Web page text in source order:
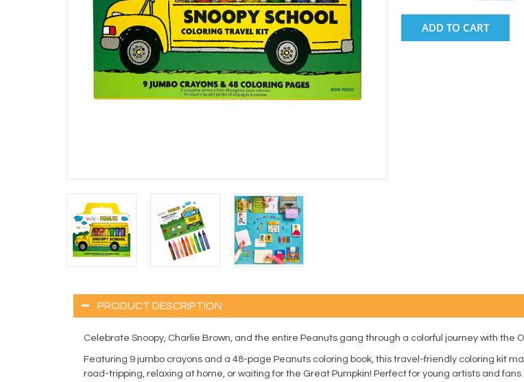
ADD TO CART
PRODUCT DESCRIPTION
Celebrate Snoopy, Charlie Brown, and the entire Peanuts gang through a colorful journey with the
Featuring 9 jumbo crayons and a 48-page Peanuts coloring book, this travel-friendly coloring kit
road-tripping, relaxing at home, or waiting for the Great Pumpkin! Perfect for young artists and